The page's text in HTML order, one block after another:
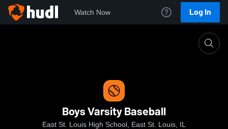
Watch Now Log In
Boys Varsity Baseball
East St. Louis High School, East St. Louis, IL